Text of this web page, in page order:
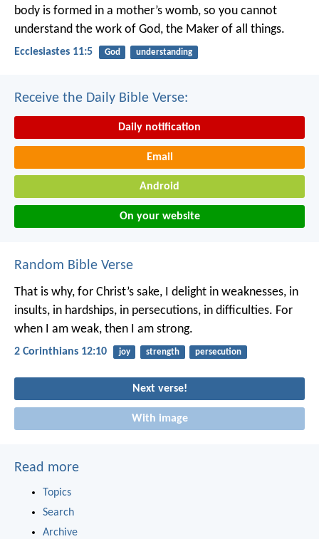
body is formed in a mother’s womb, so you cannot
understand the work of God, the Maker of all things.
Ecclesiastes 11:5 God understanding
Receive the Daily Bible Verse:
Daily notification
Email
Android
On your website
Random Bible Verse
That is why, for Christ’s sake, I delight in weaknesses, in
insults, in hardships, in persecutions, in difficulties. For
when I am weak, then I am strong.
2 Corinthians 12:10 joy strength persecution
Next verse!
With image
Read more
Topics
Search
Archive